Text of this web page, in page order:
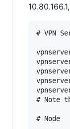
# VPN
# Note
# Node